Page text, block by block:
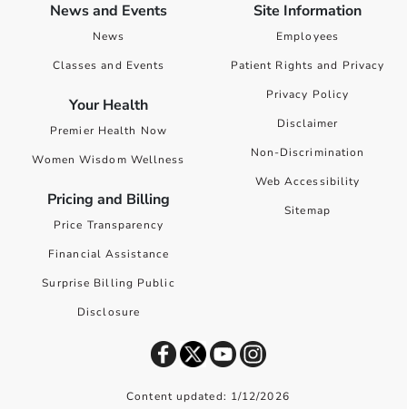
News and Events
News
Classes and Events
Your Health
Premier Health Now
Women Wisdom Wellness
Pricing and Billing
Price Transparency
Financial Assistance
Surprise Billing Public
Disclosure
Site Information
Employees
Patient Rights and Privacy
Privacy Policy
Disclaimer
Non-Discrimination
Web Accessibility
Sitemap
Content updated: 1/12/2026